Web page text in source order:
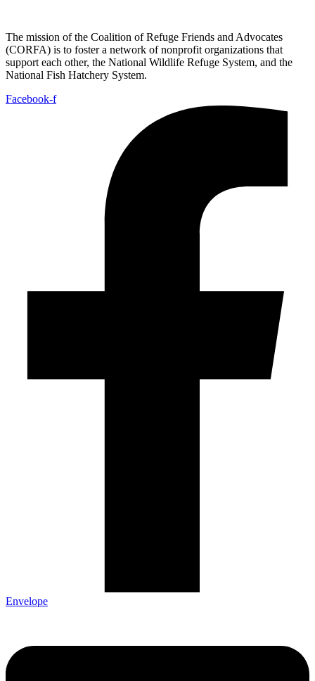
The mission of the Coalition of Refuge Friends and Advocates
(CORFA) is to foster a network of nonprofit organizations that
support each other, the National Wildlife Refuge System, and the
National Fish Hatchery System.
Facebook-f
Envelope